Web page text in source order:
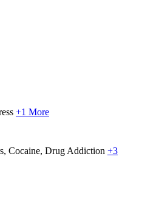
+1 More
Cocaine, Drug Addiction +3